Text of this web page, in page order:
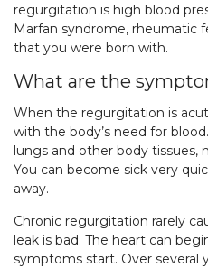
regurgitation is high blood
Marfan syndrome, rheumatic
that you were born with.
What are the
When the regurgitation is
with the body’s need for
lungs and other body tissues,
You can become sick very
away.
Chronic regurgitation rarely
leak is bad. The heart can
symptoms start. Over several